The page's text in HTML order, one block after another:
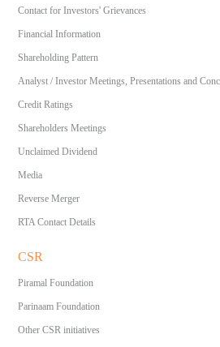
Contact for Investors' Grievances
Financial Information
Shareholding Pattern
Analyst / Investor Meetings, Presentations and
Credit Ratings
Shareholders Meetings
Unclaimed Dividend
Media
Reverse Merger
RTA Contact Details
CSR
Piramal Foundation
Parinaam Foundation
Other CSR initiatives